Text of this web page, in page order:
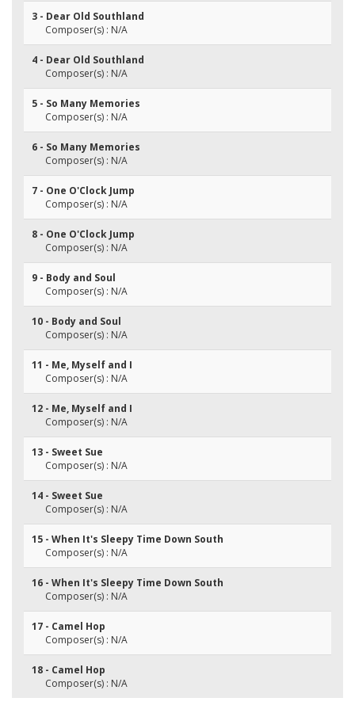
3 - Dear Old Southland
Composer(s) : N/A
4 - Dear Old Southland
Composer(s) : N/A
5 - So Many Memories
Composer(s) : N/A
6 - So Many Memories
Composer(s) : N/A
7 - One O'Clock Jump
Composer(s) : N/A
8 - One O'Clock Jump
Composer(s) : N/A
9 - Body and Soul
Composer(s) : N/A
10 - Body and Soul
Composer(s) : N/A
11 - Me, Myself and I
Composer(s) : N/A
12 - Me, Myself and I
Composer(s) : N/A
13 - Sweet Sue
Composer(s) : N/A
14 - Sweet Sue
Composer(s) : N/A
15 - When It's Sleepy Time Down South
Composer(s) : N/A
16 - When It's Sleepy Time Down South
Composer(s) : N/A
17 - Camel Hop
Composer(s) : N/A
18 - Camel Hop
Composer(s) : N/A